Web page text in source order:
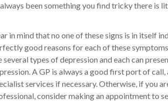
been something you find tricky there is
in mind that no one of these signs is in itself
good reasons for each of these
several types of depression and each can
A GP is always a good first port of
services if necessary. Otherwise, if you
consider making an appointment to